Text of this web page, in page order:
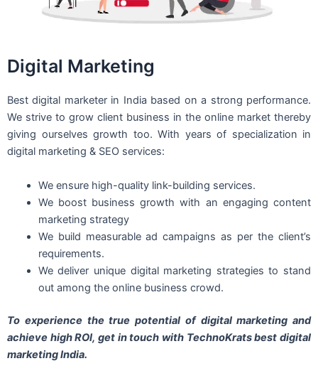
Digital Marketing
Best digital marketer in India based on a strong performance.
We strive to grow client business in the online market thereby
giving ourselves growth too. With years of specialization in
digital marketing & SEO services:
We ensure high-quality link-building services.
We boost business growth with an engaging content
marketing strategy
We build measurable ad campaigns as per the client’s
requirements.
We deliver unique digital marketing strategies to stand
out among the online business crowd.
To experience the true potential of digital marketing and
achieve high ROI, get in touch with TechnoKrats best digital
marketing India.